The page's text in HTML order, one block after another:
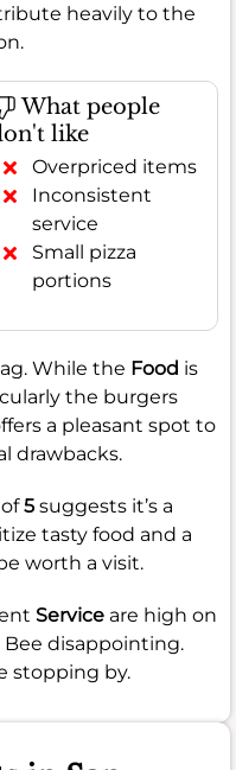
heavily to the
What people
like
Overpriced items
Inconsistent
service
Small pizza
portions
While the Food is
the burgers
a pleasant spot to
drawbacks.
of5 suggests it’s a
tasty food and a
worth a visit.
Service are high on
disappointing.
stopping by.